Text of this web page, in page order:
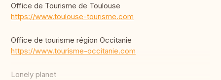
Office de Tourisme de Toulouse
https://www.toulouse-tourisme.com
Office de tourisme région Occitanie
https://www.tourisme-occitanie.com
Lonely planet